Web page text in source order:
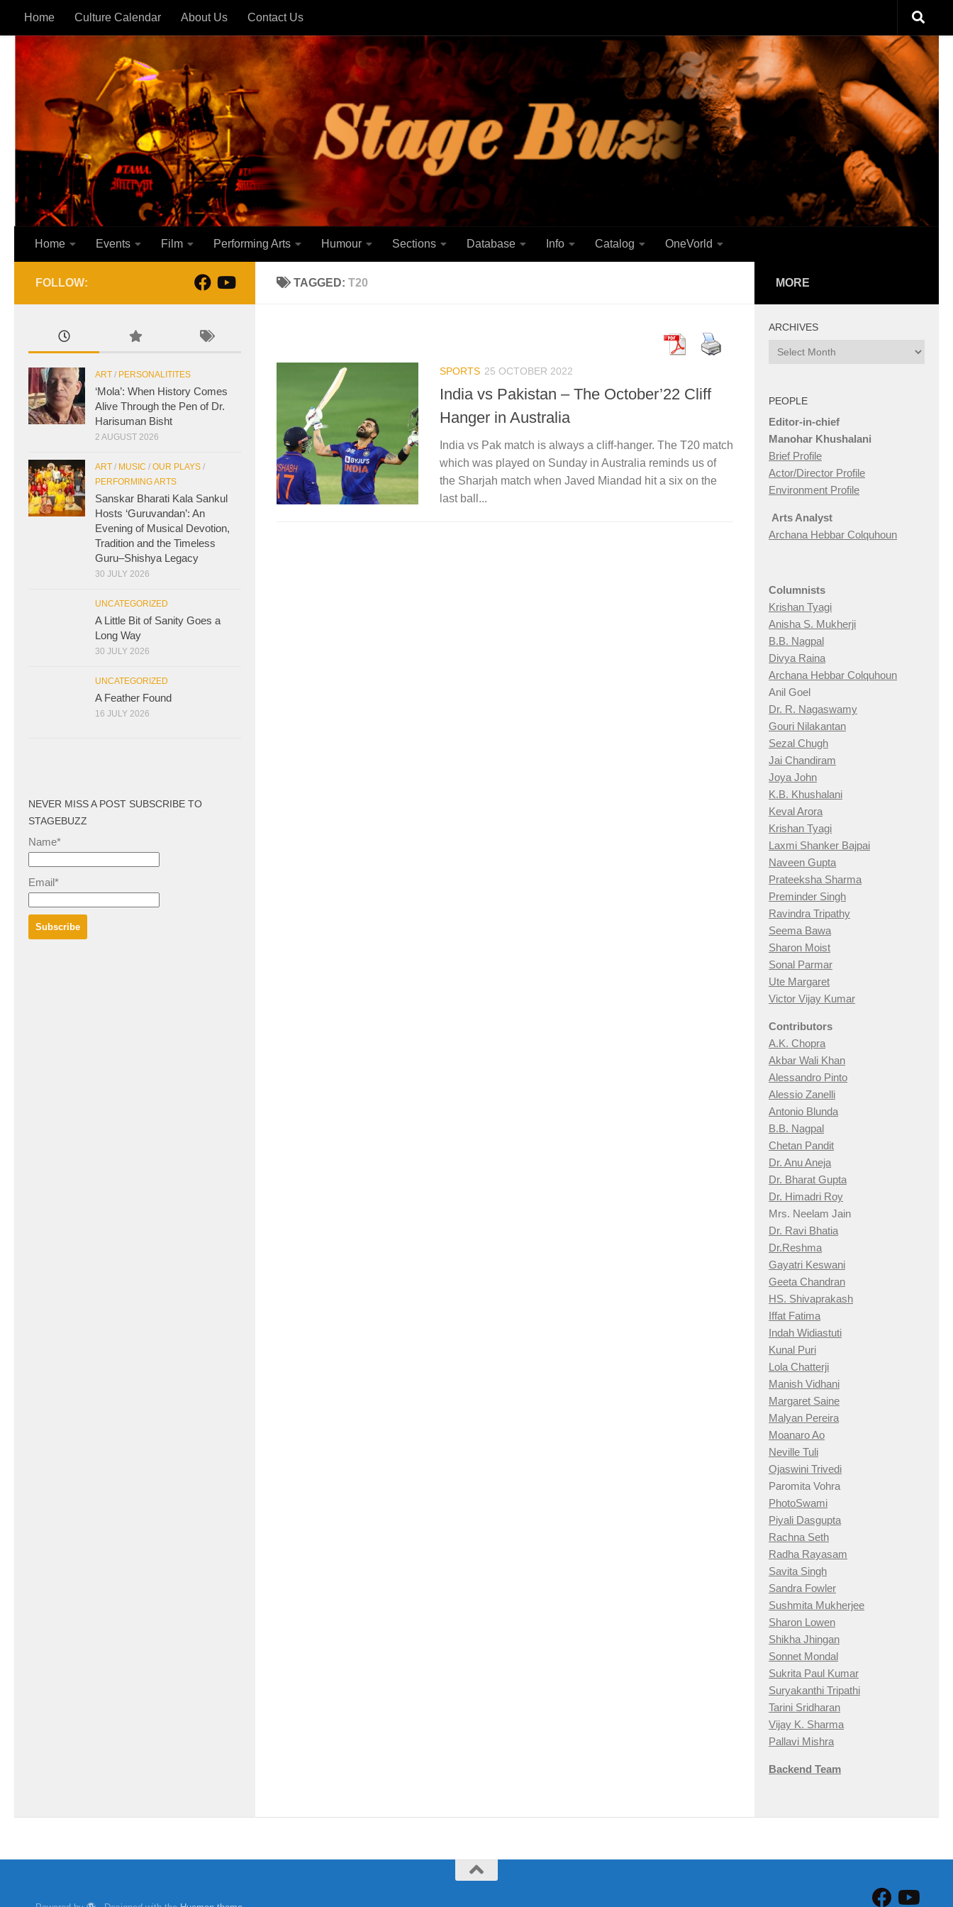
Skip to content
Home Culture Calendar About Us Contact Us
Home Events Film Performing Arts Humour Sections Database Info Catalog OneVorld
TAGGED: T20
SPORTS 25 OCTOBER 2022
India vs Pakistan – The October’22 Cliff
Hanger in Australia
India vs Pak match is always a cliff-hanger. The T20 match
which was played on Sunday in Australia reminds us of
the Sharjah match when Javed Miandad hit a six on the
last ball...
FOLLOW:
ART / PERSONALITITES
‘Mola’: When History Comes
Alive Through the Pen of Dr.
Harisuman Bisht
2 AUGUST 2026
ART / MUSIC / OUR PLAYS /
PERFORMING ARTS
Sanskar Bharati Kala Sankul
Hosts ‘Guruvandan’: An
Evening of Musical Devotion,
Tradition and the Timeless
Guru–Shishya Legacy
30 JULY 2026
UNCATEGORIZED
A Little Bit of Sanity Goes a
Long Way
30 JULY 2026
UNCATEGORIZED
A Feather Found
16 JULY 2026
NEVER MISS A POST SUBSCRIBE TO
STAGEBUZZ
Name*
Email*
MORE
ARCHIVES
Archives
PEOPLE
Editor-in-chief
Manohar Khushalani
Brief Profile
Actor/Director Profile
Environment Profile
Arts Analyst
Archana Hebbar Colquhoun
Columnists
Krishan Tyagi
Anisha S. Mukherji
B.B. Nagpal
Divya Raina
Archana Hebbar Colquhoun
Anil Goel
Dr. R. Nagaswamy
Gouri Nilakantan
Sezal Chugh
Jai Chandiram
Joya John
K.B. Khushalani
Keval Arora
Krishan Tyagi
Laxmi Shanker Bajpai
Naveen Gupta
Prateeksha Sharma
Preminder Singh
Ravindra Tripathy
Seema Bawa
Sharon Moist
Sonal Parmar
Ute Margaret
Victor Vijay Kumar
Contributors
A.K. Chopra
Akbar Wali Khan
Alessandro Pinto
Alessio Zanelli
Antonio Blunda
B.B. Nagpal
Chetan Pandit
Dr. Anu Aneja
Dr. Bharat Gupta
Dr. Himadri Roy
Mrs. Neelam Jain
Dr. Ravi Bhatia
Dr.Reshma
Gayatri Keswani
Geeta Chandran
HS. Shivaprakash
Iffat Fatima
Indah Widiastuti
Kunal Puri
Lola Chatterji
Manish Vidhani
Margaret Saine
Malyan Pereira
Moanaro Ao
Neville Tuli
Ojaswini Trivedi
Paromita Vohra
PhotoSwami
Piyali Dasgupta
Rachna Seth
Radha Rayasam
Savita Singh
Sandra Fowler
Sushmita Mukherjee
Sharon Lowen
Shikha Jhingan
Sonnet Mondal
Sukrita Paul Kumar
Suryakanthi Tripathi
Tarini Sridharan
Vijay K. Sharma
Pallavi Mishra
Backend Team